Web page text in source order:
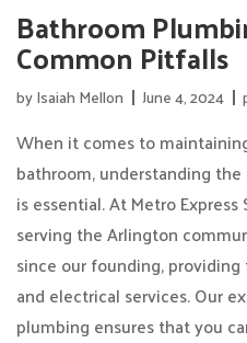
Bathroom
Common Pitfalls
byIsaiah Mellon June 4, 2024
When it comes to
bathroom, understanding
is essential. At Metro
serving the Arlington
since our founding,
and electrical services. Our
plumbing ensures that you